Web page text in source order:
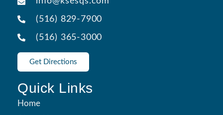
(516) 829-7900
(516) 365-3000
Get Directions
Quick Links
Home